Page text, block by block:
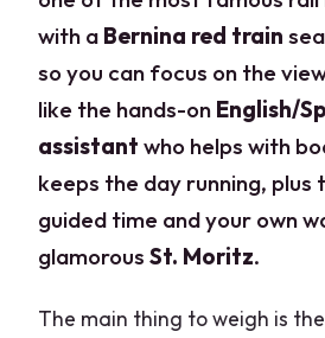
with a Bernina red train
so you can focus on the
like the hands-on English/
assistant who helps with
keeps the day running, plus
guided time and your own
glamorousSt. Moritz.
The main thing to weigh is